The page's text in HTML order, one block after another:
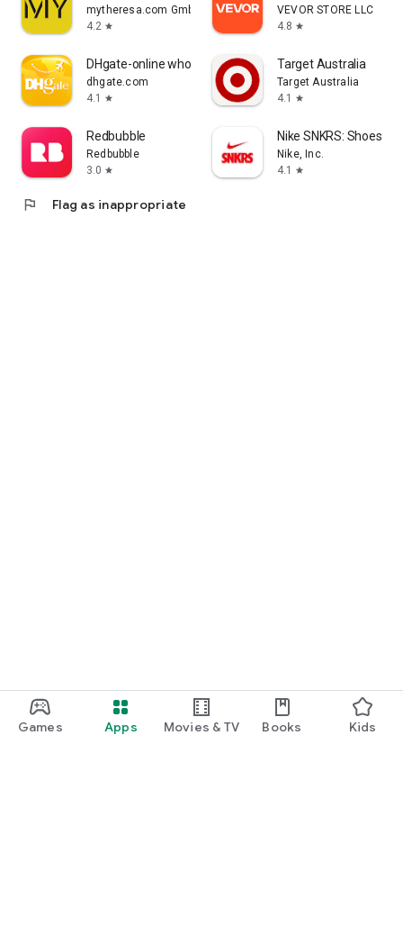
Games Apps Movies & TV Books Kids
mytheresa.com GmbH
4.2 star
VEVOR STORE LLC
4.8 star
DHgate-online wholesale stores
dhgate.com
4.1
star
Target Australia
Target Australia
4.1
star
Redbubble
Redbubble
3.0 star
Nike SNKRS: Shoes &
Nike, Inc.
4.1
star
flag Flag as inappropriate